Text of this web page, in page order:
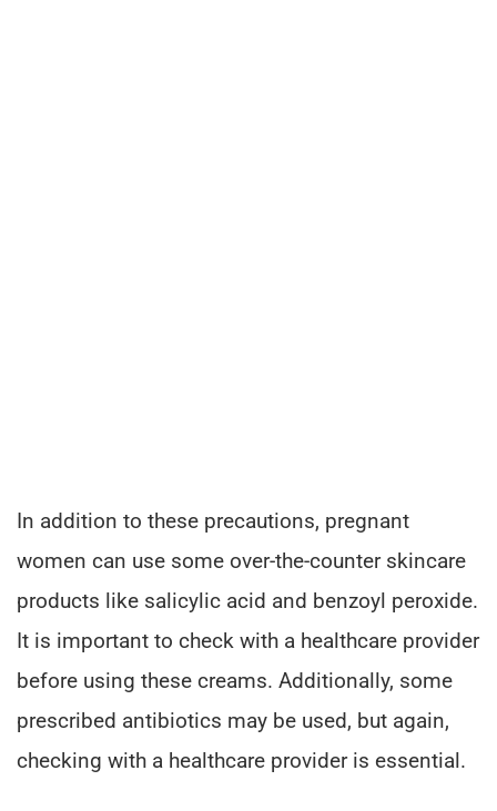
In addition to these precautions, pregnant
women can use some over-the-counter skincare
products like salicylic acid and benzoyl peroxide.
It is important to check with a healthcare provider
before using these creams. Additionally, some
prescribed antibiotics may be used, but again,
checking with a healthcare provider is essential.